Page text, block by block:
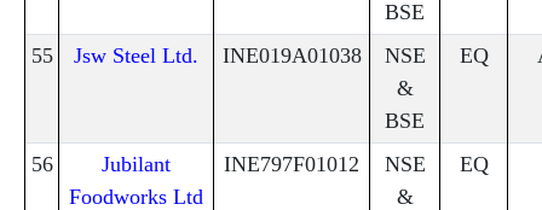
BSE
55
Jsw Steel Ltd. INE019A01038
NSE
&
BSE
EQ
56
Jubilant
Foodworks Ltd
INE797F01012
NSE
&
EQ